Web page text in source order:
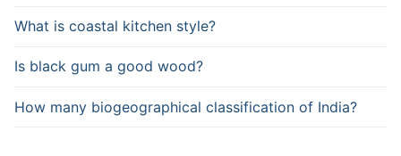
What is coastal kitchen style?
Is black gum a good wood?
How many biogeographical classification of India?